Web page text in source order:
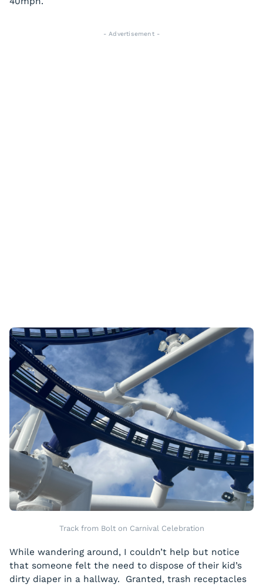
- Advertisement -
Track from Bolt on Carnival Celebration
While wandering around, I couldn’t help but notice
that someone felt the need to dispose of their kid’s
dirty diaper in a hallway. Granted, trash receptacles